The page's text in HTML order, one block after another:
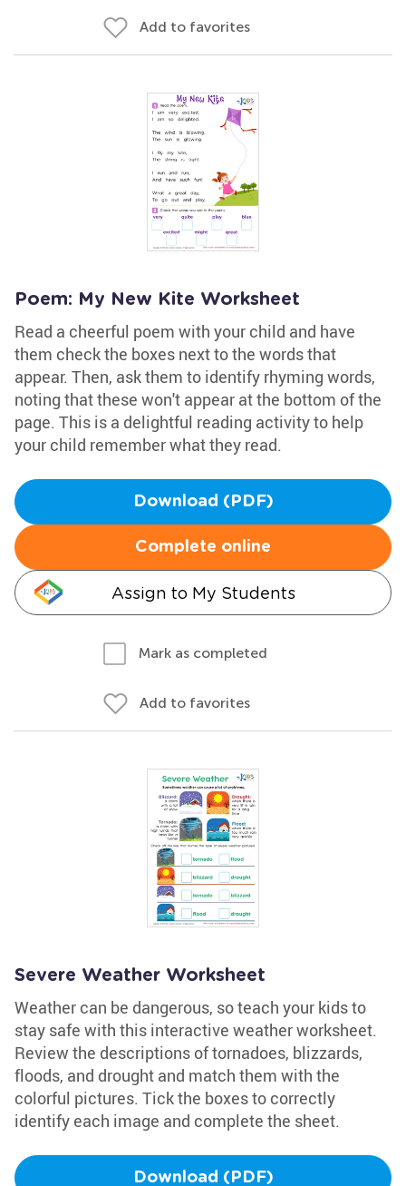
Add to favorites
Poem: My New Kite Worksheet
Read a cheerful poem with your child and have
them check the boxes next to the words that
appear. Then, ask them to identify rhyming words,
noting that these won't appear at the bottom of the
page. This is a delightful reading activity to help
your child remember what they read.
Download (PDF)
Complete online
Assign to My Students
Mark as completed
Add to favorites
Severe Weather Worksheet
Weather can be dangerous, so teach your kids to
stay safe with this interactive weather worksheet.
Review the descriptions of tornadoes, blizzards,
floods, and drought and match them with the
colorful pictures. Tick the boxes to correctly
identify each image and complete the sheet.
Download (PDF)